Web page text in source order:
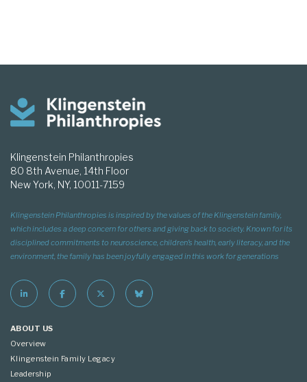
Klingenstein Philanthropies
80 8th Avenue, 14th Floor
New York, NY, 10011-7159
Klingenstein Philanthropies is inspired by the values of the Klingenstein family,
which includes a deep concern for others and giving back to society. Known for its
disciplined commitments to neuroscience, children’s health, early literacy, and the
environment, the family has been joyfully engaged in this work for generations
ABOUT US
Overview
Klingenstein Family Legacy
Leadership